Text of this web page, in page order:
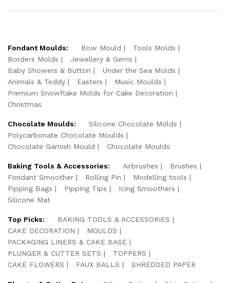
Fondant Moulds: Bow Mould
Tools Molds
Borders Molds
Jewellery & Gems
Baby Showers & Button
Under the Sea Molds
Animals & Teddy
Easters
Music Moulds
Premium Snowflake Molds for Cake Decoration
Christmas
Chocolate Moulds:
Silicone Chocolate Molds
Polycarbonate Chocolate Moulds
Chocolate Garnish Mould
Chocolate Moulds
Baking Tools & Accessories: Airbrushes
Brushes
Fondant Smoother
Rolling Pin
Modelling tools
Pipping Bags
Pipping Tips
Icing Smoothers
Silicone Mat
Top Picks:
BAKING TOOLS & ACCESSORIES
CAKE DECORATION
MOULDS
PACKAGING LINERS & CAKE BASE
PLUNGER & CUTTER SETS
TOPPERS
CAKE FLOWERS
FAUX BALLS SHREDDED PAPER